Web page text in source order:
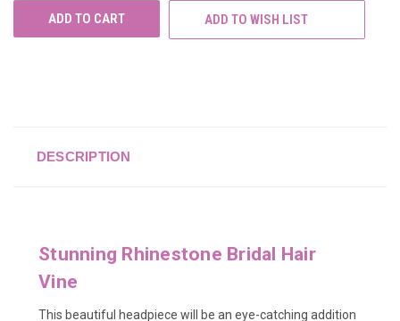
ADD TO WISH LIST
DESCRIPTION
Stunning Rhinestone Bridal Hair
Vine
This beautiful headpiece will be an eye-catching addition